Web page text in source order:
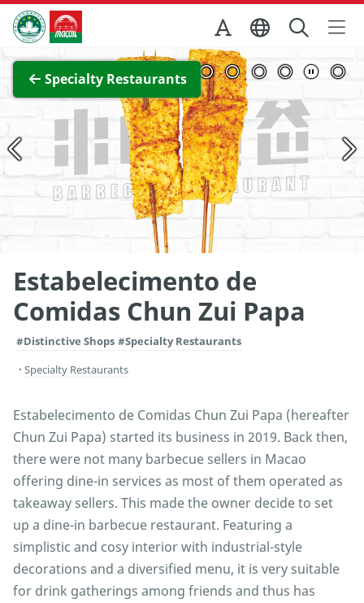
Skip to Main Content
Macao Government Tourism Office
Specialty Restaurants
View Full Image
Estabelecimento de
Comidas Chun Zui Papa
#Distinctive Shops #Specialty Restaurants
Specialty Restaurants
Estabelecimento de Comidas Chun Zui Papa (hereafter
Chun Zui Papa) started its business in 2019. Back then,
there were not many barbecue sellers in Macao
offering dine-in services as most of them operated as
takeaway sellers. This made the owner decide to set
up a dine-in barbecue restaurant. Featuring a
simplistic and cosy interior with industrial-style
decorations and a diversified menu, it is very suitable
for drink gatherings among friends and thus has